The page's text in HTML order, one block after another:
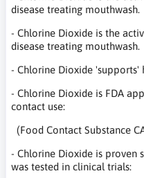
disease treating mouthwash.
- Chlorine Dioxide is the
disease treating mouthwash.
- Chlorine Dioxide 'supports'
- Chlorine Dioxide is FDA
contact use:
(Food Contact Substance
- Chlorine Dioxide is proven
was tested in clinical trials: